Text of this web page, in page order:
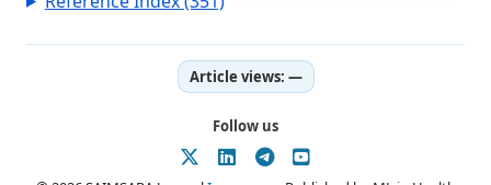
Article views: —
Follow us